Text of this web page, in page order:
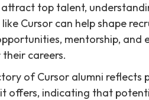
attract top talent,
Cursor can help shape
mentorship,
careers.
of Cursor alumni reflects
offers, indicating that